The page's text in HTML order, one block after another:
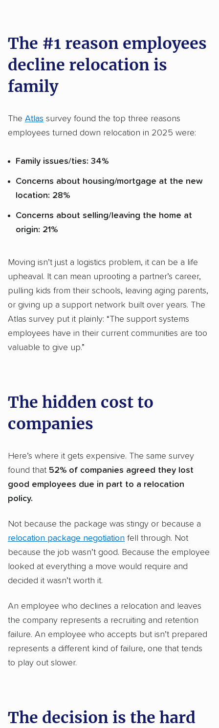
The #1 reason employees
decline relocation is
family
The Atlas survey found the top three reasons
employees turned down relocation in 2025 were:
Family issues/ties: 34%
Concerns about housing/mortgage at the new
location: 28%
Concerns about selling/leaving the home at
origin: 21%
Moving isn’t just a logistics problem, it can be a life
upheaval. It can mean uprooting a partner’s career,
pulling kids from their schools, leaving aging parents,
or giving up a support network built over years. The
Atlas survey put it plainly: “The support systems
employees have in their current communities are too
valuable to give up.”
The hidden cost to
companies
Here’s where it gets expensive. The same survey
found that 52% of companies agreed they lost
good employees due in part to a relocation
policy.
Not because the package was stingy or because a
relocation package negotiation fell through. Not
because the job wasn’t good. Because the employee
looked at everything a move would require and
decided it wasn’t worth it.
An employee who declines a relocation and leaves
the company represents a recruiting and retention
failure. An employee who accepts but isn’t prepared
represents a different kind of failure, one that tends
to play out slower.
The decision is the hard